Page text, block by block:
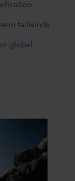
tailwinds
global